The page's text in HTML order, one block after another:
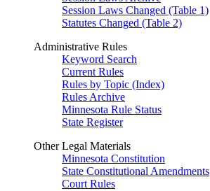
Session Laws Changed (Table 1)
Statutes Changed (Table 2)
Administrative Rules
Keyword Search
Current Rules
Rules by Topic (Index)
Rules Archive
Minnesota Rule Status
State Register
Other Legal Materials
Minnesota Constitution
State Constitutional Amendments
Court Rules